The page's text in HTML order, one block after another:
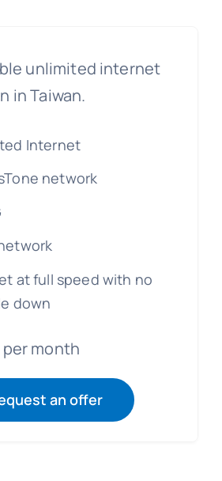
unlimited internet
in Taiwan.
Internet
network
at full speed with no
down
per month
an offer